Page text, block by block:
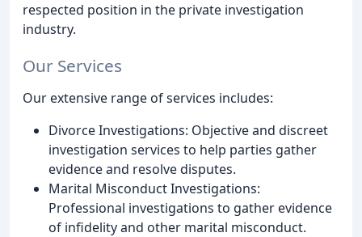
respected position in the private investigation
industry.
Our Services
Our extensive range of services includes:
Divorce Investigations: Objective and discreet
investigation services to help parties gather
evidence and resolve disputes.
Marital Misconduct Investigations:
Professional investigations to gather evidence
of infidelity and other marital misconduct.